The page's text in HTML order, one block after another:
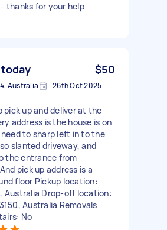
thanks for your help
$50
Australia 26th Oct 2025
pick up and deliver at the
address is the house is on
to sharp left in to the
slanted driveway, and
the entrance from
pick up address is a
floor Pickup location:
Australia Drop-off location:
Australia Removals
No